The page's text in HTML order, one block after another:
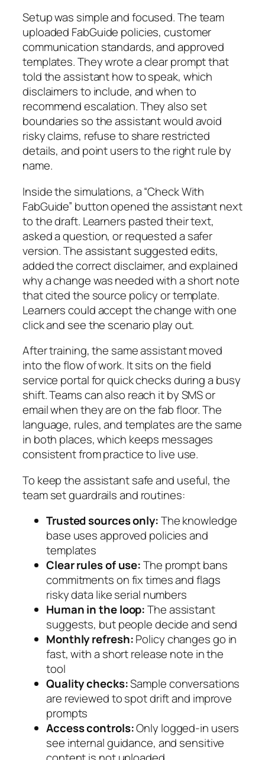
Setup was simple and focused. The team
uploaded FabGuide policies, customer
communication standards, and approved
templates. They wrote a clear prompt that
told the assistant how to speak, which
disclaimers to include, and when to
recommend escalation. They also set
boundaries so the assistant would avoid
risky claims, refuse to share restricted
details, and point users to the right rule by
name.
Inside the simulations, a “Check With
FabGuide” button opened the assistant next
to the draft. Learners pasted their text,
asked a question, or requested a safer
version. The assistant suggested edits,
added the correct disclaimer, and explained
why a change was needed with a short note
that cited the source policy or template.
Learners could accept the change with one
click and see the scenario play out.
After training, the same assistant moved
into the flow of work. It sits on the field
service portal for quick checks during a busy
shift. Teams can also reach it by SMS or
email when they are on the fab floor. The
language, rules, and templates are the same
in both places, which keeps messages
consistent from practice to live use.
To keep the assistant safe and useful, the
team set guardrails and routines:
Trusted sources only:The knowledge
base uses approved policies and
templates
Clear rules of use:The prompt bans
commitments on fix times and flags
risky data like serial numbers
Human in the loop:The assistant
suggests, but people decide and send
Monthly refresh:Policy changes go in
fast, with a short release note in the
tool
Quality checks:Sample conversations
are reviewed to spot drift and improve
prompts
Access controls:Only logged-in users
see internal guidance, and sensitive